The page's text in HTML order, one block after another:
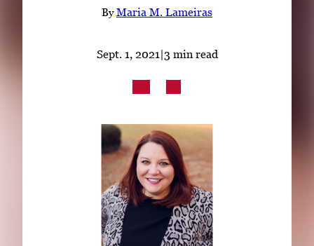
LinkedIn Facebook Instagram
ByMaria M. Lameiras
Sept. 1, 2021 |3 min read